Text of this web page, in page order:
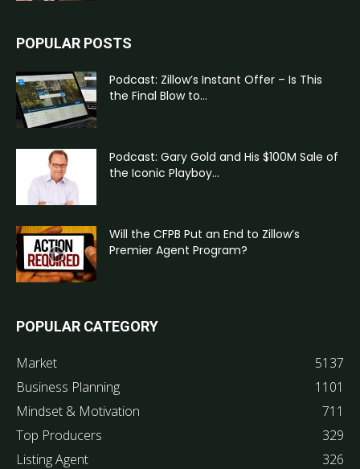
POPULAR POSTS
Podcast: Zillow’s Instant Offer – Is This
the Final Blow to...
Podcast: Gary Gold and His $100M Sale of
the Iconic Playboy...
Will the CFPB Put an End to Zillow’s
Premier Agent Program?
POPULAR CATEGORY
Market
5137
Business Planning
1101
Mindset & Motivation
711
Top Producers
329
Listing Agent
326